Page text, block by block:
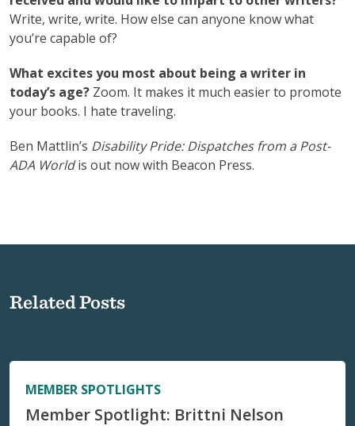
Write, write, write. How else can anyone know what
you’re capable of?
What excites you most about being a writer in
today’s age? Zoom. It makes it much easier to promote
your books. I hate traveling.
Ben Mattlin’s Disability Pride: Dispatches from a Post-
ADA Worldis out now with Beacon Press.
Related Posts
MEMBER SPOTLIGHTS
Member Spotlight: Brittni Nelson